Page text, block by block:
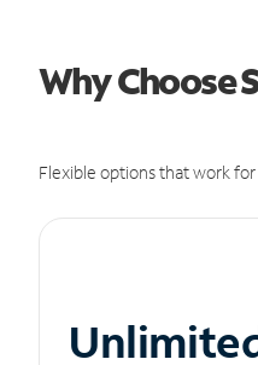
Why Choose
Flexible options that work